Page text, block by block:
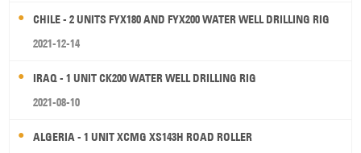
CHILE - 2 UNITS FYX180 AND FYX200 WATER WELL DRILLING RIG
2021-12-14
IRAQ - 1 UNIT CK200 WATER WELL DRILLING RIG
2021-08-10
ALGERIA - 1 UNIT XCMG XS143H ROAD ROLLER